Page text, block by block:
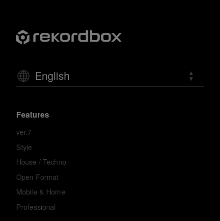
English
Features
ver.7
Style
House / Techno
Open Format
Mobile & Home
Professional